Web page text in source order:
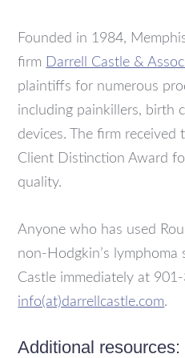
Founded in 1984,
firm Darrell Castle &
plaintiffs for numerous
including painkillers, birth
devices. The firm received
Client Distinction Award
quality.
Anyone who has used
non-Hodgkin’s lymphoma
Castle immediately at
info(at)darrellcastle.com.
Additional resources: